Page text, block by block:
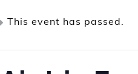
This event has passed.